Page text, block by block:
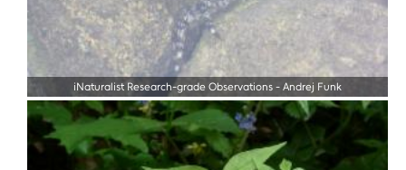
iNaturalist Research-grade Observations - Andrej Funk